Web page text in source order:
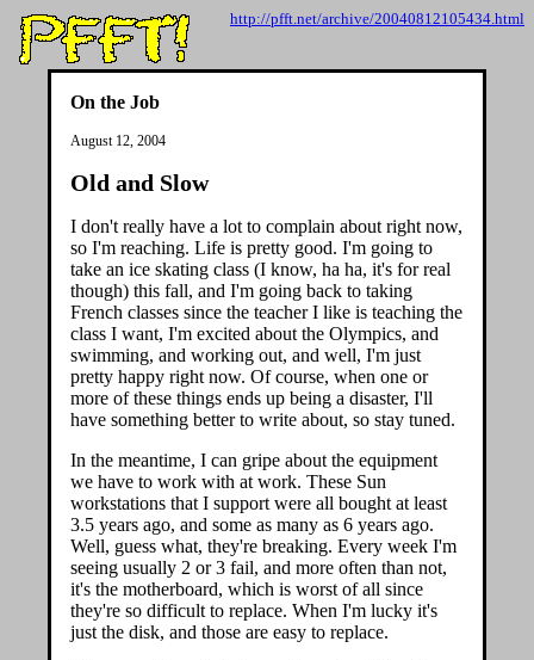
http://pfft.net/archive/20040812105434.html
On the Job
August 12, 2004
Old and Slow
I don't really have a lot to complain about right now,
so I'm reaching. Life is pretty good. I'm going to
take an ice skating class (I know, ha ha, it's for real
though) this fall, and I'm going back to taking
French classes since the teacher I like is teaching the
class I want, I'm excited about the Olympics, and
swimming, and working out, and well, I'm just
pretty happy right now. Of course, when one or
more of these things ends up being a disaster, I'll
have something better to write about, so stay tuned.
In the meantime, I can gripe about the equipment
we have to work with at work. These Sun
workstations that I support were all bought at least
3.5 years ago, and some as many as 6 years ago.
Well, guess what, they're breaking. Every week I'm
seeing usually 2 or 3 fail, and more often than not,
it's the motherboard, which is worst of all since
they're so difficult to replace. When I'm lucky it's
just the disk, and those are easy to replace.